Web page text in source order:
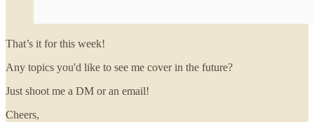
That’s it for this week!
Any topics you'd like to see me cover in the future?
Just shoot me a DM or an email!
Cheers,